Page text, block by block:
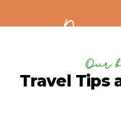
Our
Travel Tips